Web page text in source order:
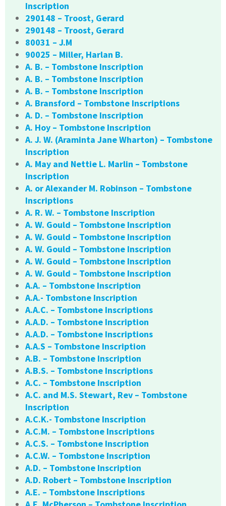
Inscription
290148 – Troost, Gerard
290148 – Troost, Gerard
80031 – J.M
90025 – Miller, Harlan B.
A. B. – Tombstone Inscription
A. B. – Tombstone Inscription
A. B. – Tombstone Inscription
A. Bransford – Tombstone Inscriptions
A. D. – Tombstone Inscription
A. Hoy – Tombstone Inscription
A. J. W. (Araminta Jane Wharton) – Tombstone
Inscription
A. May and Nettie L. Marlin – Tombstone
Inscription
A. or Alexander M. Robinson – Tombstone
Inscriptions
A. R. W. – Tombstone Inscription
A. W. Gould – Tombstone Inscription
A. W. Gould – Tombstone Inscription
A. W. Gould – Tombstone Inscription
A. W. Gould – Tombstone Inscription
A. W. Gould – Tombstone Inscription
A.A. – Tombstone Inscription
A.A.- Tombstone Inscription
A.A.C. – Tombstone Inscriptions
A.A.D. – Tombstone Inscription
A.A.D. – Tombstone Inscriptions
A.A.S – Tombstone Inscription
A.B. – Tombstone Inscription
A.B.S. – Tombstone Inscriptions
A.C. – Tombstone Inscription
A.C. and M.S. Stewart, Rev – Tombstone
Inscription
A.C.K.- Tombstone Inscription
A.C.M. – Tombstone Inscriptions
A.C.S. – Tombstone Inscription
A.C.W. – Tombstone Inscription
A.D. – Tombstone Inscription
A.D. Robert – Tombstone Inscription
A.E. – Tombstone Inscriptions